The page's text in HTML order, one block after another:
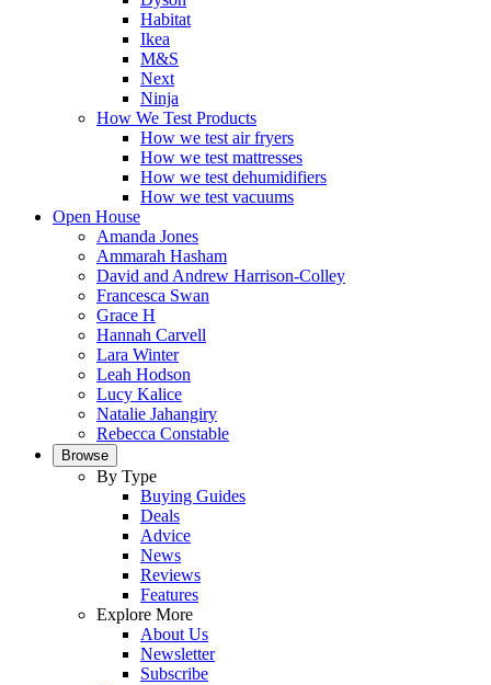
Habitat
Ikea
M&S
Next
Ninja
How We Test Products
How we test air fryers
How we test mattresses
How we test dehumidifiers
How we test vacuums
Open House
Amanda Jones
Ammarah Hasham
David and Andrew Harrison-Colley
Francesca Swan
Grace H
Hannah Carvell
Lara Winter
Leah Hodson
Lucy Kalice
Natalie Jahangiry
Rebecca Constable
Browse
By Type
Buying Guides
Deals
Advice
News
Reviews
Features
Explore More
About Us
Newsletter
Subscribe